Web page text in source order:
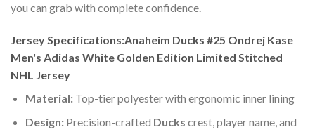
you can grab with complete confidence.
Jersey Specifications:Anaheim Ducks #25 Ondrej Kase
Men's Adidas White Golden Edition Limited Stitched
NHL Jersey
Material:Top-tier polyester with ergonomic inner lining
Design:Precision-crafted Ducks crest, player name, and